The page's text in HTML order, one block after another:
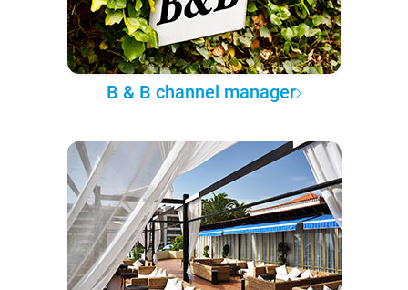
B & B channel manager